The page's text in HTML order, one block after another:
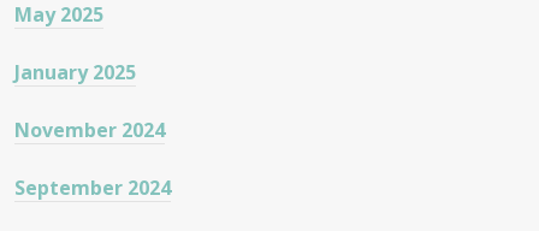
May 2025
January 2025
November 2024
September 2024